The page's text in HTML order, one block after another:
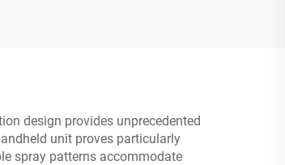
design provides unprecedented
unit proves particularly
spray patterns accommodate